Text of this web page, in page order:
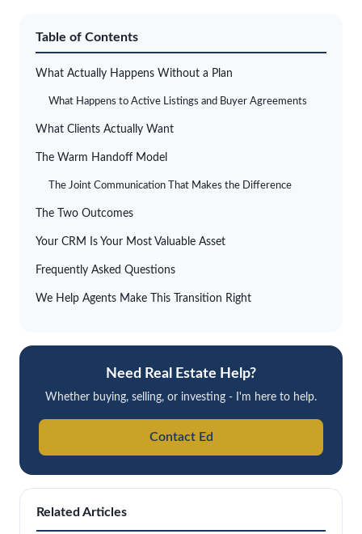
Table of Contents
What Actually Happens Without a Plan
What Happens to Active Listings and Buyer Agreements
What Clients Actually Want
The Warm Handoff Model
The Joint Communication That Makes the Difference
The Two Outcomes
Your CRM Is Your Most Valuable Asset
Frequently Asked Questions
We Help Agents Make This Transition Right
Need Real Estate Help?
Whether buying, selling, or investing - I'm here to help.
Contact Ed
Related Articles